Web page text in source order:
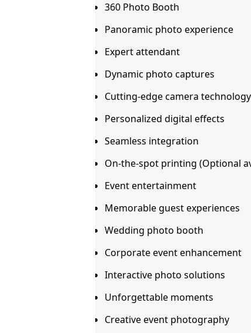
360 Photo Booth
Panoramic photo experience
Expert attendant
Dynamic photo captures
Cutting-edge camera technology
Personalized digital effects
Seamless integration
On-the-spot printing (Optional
Event entertainment
Memorable guest experiences
Wedding photo booth
Corporate event enhancement
Interactive photo solutions
Unforgettable moments
Creative event photography